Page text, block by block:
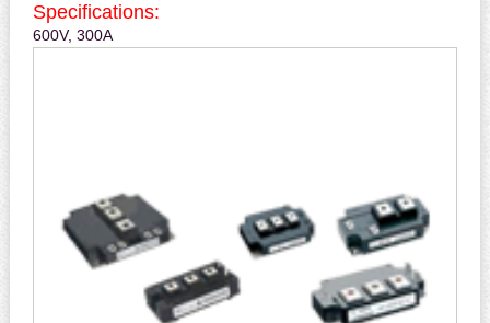
Specifications:
600V, 300A